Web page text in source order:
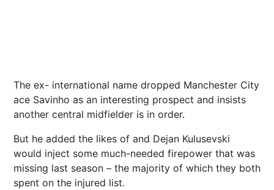
The ex- international name dropped Manchester City
ace Savinho as an interesting prospect and insists
another central midfielder is in order.
But he added the likes of and Dejan Kulusevski
would inject some much-needed firepower that was
missing last season – the majority of which they both
spent on the injured list.